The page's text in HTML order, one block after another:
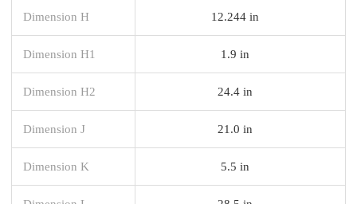
Dimension H 12.244 in
Dimension H1 1.9 in
Dimension H2 24.4 in
Dimension J 21.0 in
Dimension K 5.5 in